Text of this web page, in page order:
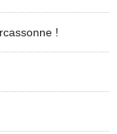
!